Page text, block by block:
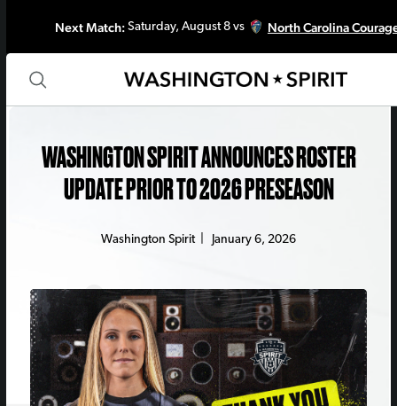
Next Match:Saturday, August 8 vs North Carolina
WASHINGTON SPIRIT ANNOUNCES ROSTER
UPDATE PRIOR TO 2026 PRESEASON
Washington Spirit| January 6, 2026